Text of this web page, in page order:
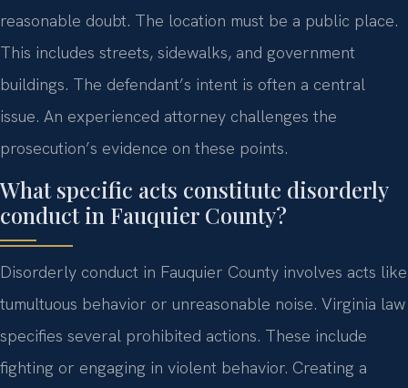
reasonable doubt. The location must be a public place.
This includes streets, sidewalks, and government
buildings. The defendant’s intent is often a central
issue. An experienced attorney challenges the
prosecution’s evidence on these points.
What specific acts constitute disorderly
conduct in Fauquier County?
Disorderly conduct in Fauquier County involves acts like
tumultuous behavior or unreasonable noise. Virginia law
specifies several prohibited actions. These include
fighting or engaging in violent behavior. Creating a